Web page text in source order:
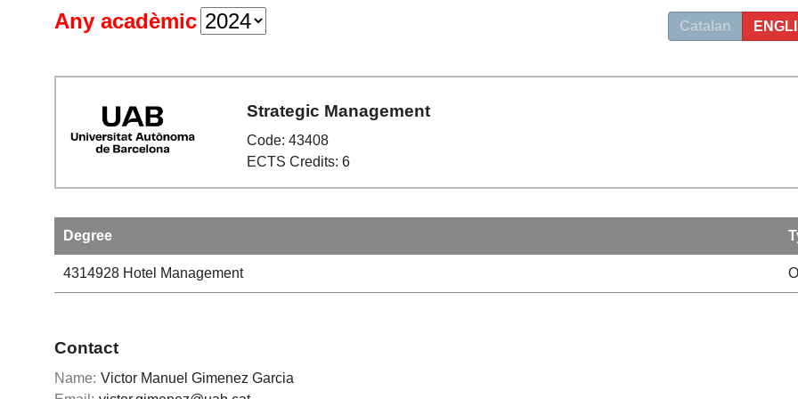
Catalan
Any acadèmic
Strategic Management
Code: 43408
ECTS Credits: 6
Degree
4314928Hotel Management
Contact
Name: Victor Manuel Gimenez Garcia